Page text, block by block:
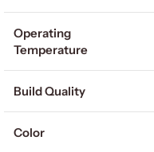
Operating
Temperature
Build Quality
Color